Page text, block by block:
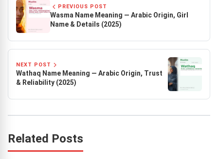
PREVIOUS POST
Wasma Name Meaning — Arabic Origin, Girl
Name & Details (2025)
NEXT POST
Wathaq Name Meaning — Arabic Origin, Trust
& Reliability (2025)
Related Posts